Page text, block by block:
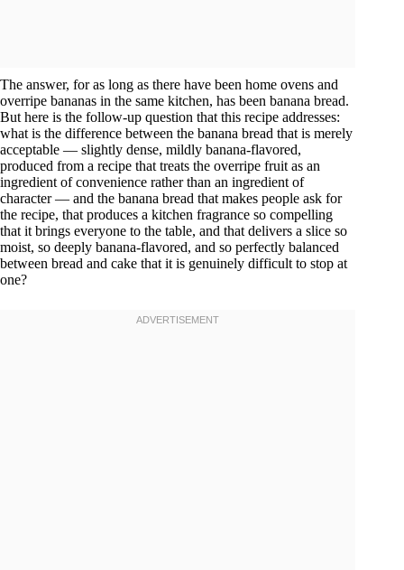
The answer, for as long as there have been home ovens and
overripe bananas in the same kitchen, has been banana bread.
But here is the follow-up question that this recipe addresses:
what is the difference between the banana bread that is merely
acceptable — slightly dense, mildly banana-flavored,
produced from a recipe that treats the overripe fruit as an
ingredient of convenience rather than an ingredient of
character — and the banana bread that makes people ask for
the recipe, that produces a kitchen fragrance so compelling
that it brings everyone to the table, and that delivers a slice so
moist, so deeply banana-flavored, and so perfectly balanced
between bread and cake that it is genuinely difficult to stop at
one?